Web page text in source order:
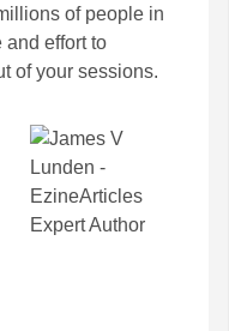
of people in
and effort to
of your sessions.